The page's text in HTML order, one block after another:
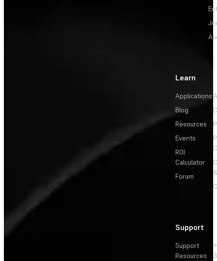
Learn
Applications
Blog
Resources
Events
ROI
Calculator
Forum
Support
Support
Resources